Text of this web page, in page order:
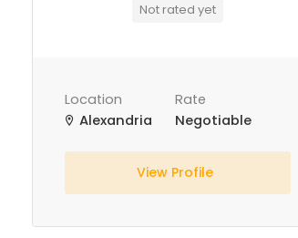
Not rated yet
Location
Alexandria
Rate
Negotiable
View Profile